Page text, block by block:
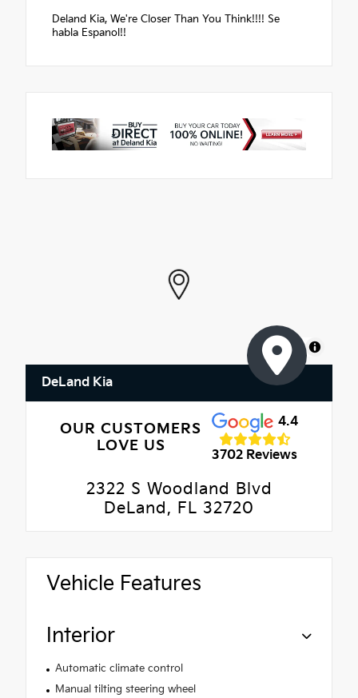
Deland Kia, We're Closer Than You Think!!!! Se
habla Espanol!!
MapLibre
DeLand Kia
OUR CUSTOMERS
LOVE US
4.4
3702 Reviews
2322 S Woodland Blvd
DeLand, FL 32720
Vehicle Features
Interior
Automatic climate control
Manual tilting steering wheel